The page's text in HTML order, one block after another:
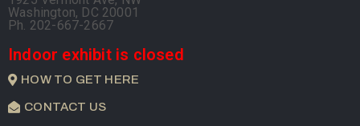
Washington, DC 20001
Ph. 202-667-2667
Indoor exhibit is closed
HOW TO GET HERE
CONTACT US